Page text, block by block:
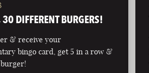
DIFFERENT BURGERS!
& receive your
bingo card, get 5 in a row &